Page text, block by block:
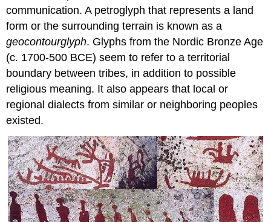
communication. A petroglyph that represents a land
form or the surrounding terrain is known as a
geocontourglyph. Glyphs from the Nordic Bronze Age
(c. 1700-500 BCE) seem to refer to a territorial
boundary between tribes, in addition to possible
religious meaning. It also appears that local or
regional dialects from similar or neighboring peoples
existed.